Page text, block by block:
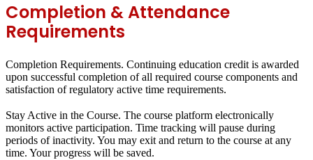
Completion & Attendance
Requirements
Completion Requirements. Continuing education credit is awarded
upon successful completion of all required course components and
satisfaction of regulatory active time requirements.
Stay Active in the Course. The course platform electronically
monitors active participation. Time tracking will pause during
periods of inactivity. You may exit and return to the course at any
time. Your progress will be saved.